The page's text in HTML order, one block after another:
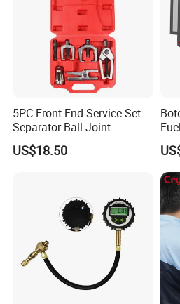
5PC Front End Service Set
Separator Ball Joint
Removal Tool Kit
US$18.50